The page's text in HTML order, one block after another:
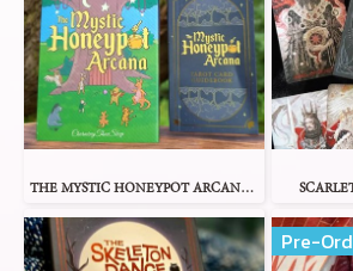
THE MYSTIC HONEYPOT ARCANA TAROT
Pre-